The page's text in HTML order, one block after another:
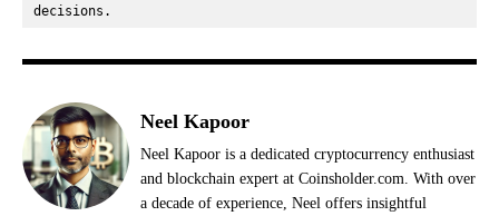
decisions.
Neel Kapoor
Neel Kapoor is a dedicated cryptocurrency enthusiast
and blockchain expert at Coinsholder.com. With over
a decade of experience, Neel offers insightful